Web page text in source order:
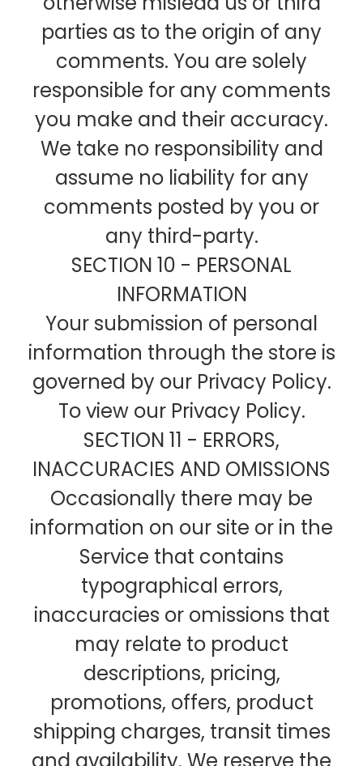
parties as to the origin of any
comments. You are solely
responsible for any comments
you make and their accuracy.
We take no responsibility and
assume no liability for any
comments posted by you or
any third-party.
SECTION 10 - PERSONAL
INFORMATION
Your submission of personal
information through the store is
governed by our Privacy Policy.
To view our Privacy Policy.
SECTION 11 - ERRORS,
INACCURACIES AND OMISSIONS
Occasionally there may be
information on our site or in the
Service that contains
typographical errors,
inaccuracies or omissions that
may relate to product
descriptions, pricing,
promotions, offers, product
shipping charges, transit times